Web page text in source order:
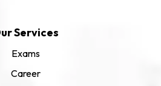
Services
Exams
Career